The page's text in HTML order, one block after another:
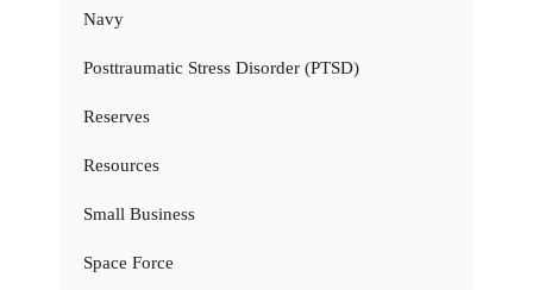
Navy
Posttraumatic Stress Disorder (PTSD)
Reserves
Resources
Small Business
Space Force